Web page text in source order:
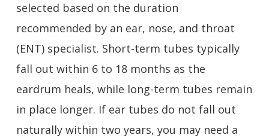
selected based on the duration
recommended by an ear, nose, and throat
(ENT) specialist. Short-term tubes typically
fall out within 6 to 18 months as the
eardrum heals, while long-term tubes remain
in place longer. If ear tubes do not fall out
naturally within two years, you may need a